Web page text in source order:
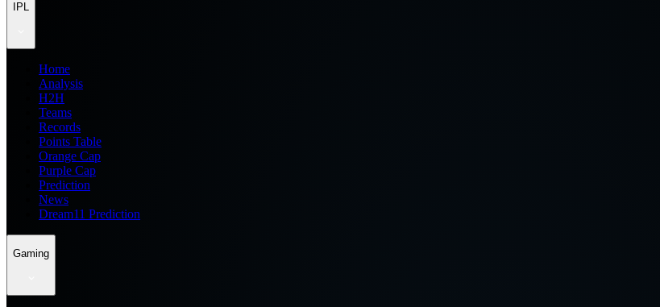
IPL
Home
Analysis
H2H
Teams
Records
Points Table
Orange Cap
Purple Cap
Prediction
News
Dream11 Prediction
Gaming